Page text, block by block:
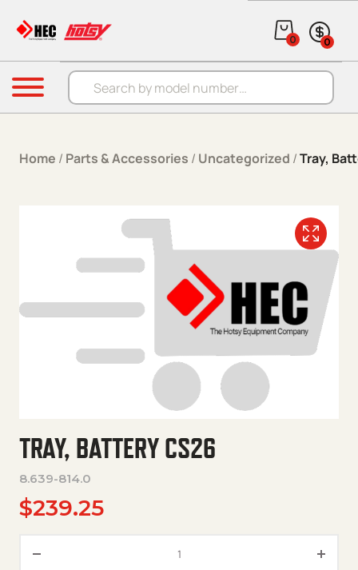
Products search
0 0
Menu
Home / Parts & Accessories / Uncategorized /Tray,
TRAY, BATTERY CS26
8.639-814.0
$239.25